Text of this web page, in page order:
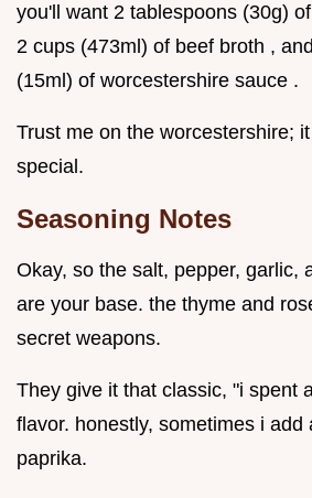
you'll want 2 tablespoons (30g)
2 cups (473ml) of beef broth ,
(15ml) of worcestershire sauce .
Trust me on the worcestershire;
special.
Seasoning Notes
Okay, so the salt, pepper, garlic,
are your base. the thyme and
secret weapons.
They give it that classic, "i spent
flavor. honestly, sometimes i add
paprika.